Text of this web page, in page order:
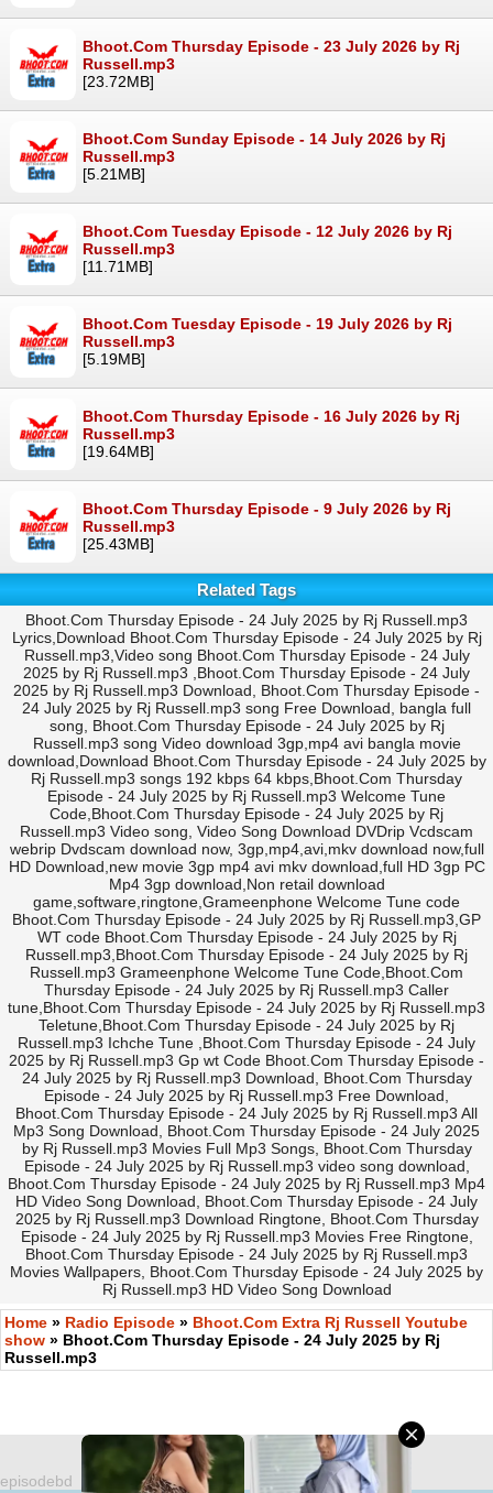
Bhoot.Com Thursday Episode - 23 July 2026 by Rj
Russell.mp3
[23.72MB]
Bhoot.Com Sunday Episode - 14 July 2026 by Rj
Russell.mp3
[5.21MB]
Bhoot.Com Tuesday Episode - 12 July 2026 by Rj
Russell.mp3
[11.71MB]
Bhoot.Com Tuesday Episode - 19 July 2026 by Rj
Russell.mp3
[5.19MB]
Bhoot.Com Thursday Episode - 16 July 2026 by Rj
Russell.mp3
[19.64MB]
Bhoot.Com Thursday Episode - 9 July 2026 by Rj
Russell.mp3
[25.43MB]
Related Tags
Bhoot.Com Thursday Episode - 24 July 2025 by Rj Russell.mp3
Lyrics,Download Bhoot.Com Thursday Episode - 24 July 2025 by Rj
Russell.mp3,Video song Bhoot.Com Thursday Episode - 24 July
2025 by Rj Russell.mp3 ,Bhoot.Com Thursday Episode - 24 July
2025 by Rj Russell.mp3 Download, Bhoot.Com Thursday Episode -
24 July 2025 by Rj Russell.mp3 song Free Download, bangla full
song, Bhoot.Com Thursday Episode - 24 July 2025 by Rj
Russell.mp3 song Video download 3gp,mp4 avi bangla movie
download,Download Bhoot.Com Thursday Episode - 24 July 2025 by
Rj Russell.mp3 songs 192 kbps 64 kbps,Bhoot.Com Thursday
Episode - 24 July 2025 by Rj Russell.mp3 Welcome Tune
Code,Bhoot.Com Thursday Episode - 24 July 2025 by Rj
Russell.mp3 Video song, Video Song Download DVDrip Vcdscam
webrip Dvdscam download now, 3gp,mp4,avi,mkv download now,full
HD Download,new movie 3gp mp4 avi mkv download,full HD 3gp PC
Mp4 3gp download,Non retail download
game,software,ringtone,Grameenphone Welcome Tune code
Bhoot.Com Thursday Episode - 24 July 2025 by Rj Russell.mp3,GP
WT code Bhoot.Com Thursday Episode - 24 July 2025 by Rj
Russell.mp3,Bhoot.Com Thursday Episode - 24 July 2025 by Rj
Russell.mp3 Grameenphone Welcome Tune Code,Bhoot.Com
Thursday Episode - 24 July 2025 by Rj Russell.mp3 Caller
tune,Bhoot.Com Thursday Episode - 24 July 2025 by Rj Russell.mp3
Teletune,Bhoot.Com Thursday Episode - 24 July 2025 by Rj
Russell.mp3 Ichche Tune ,Bhoot.Com Thursday Episode - 24 July
2025 by Rj Russell.mp3 Gp wt Code Bhoot.Com Thursday Episode -
24 July 2025 by Rj Russell.mp3 Download, Bhoot.Com Thursday
Episode - 24 July 2025 by Rj Russell.mp3 Free Download,
Bhoot.Com Thursday Episode - 24 July 2025 by Rj Russell.mp3 All
Mp3 Song Download, Bhoot.Com Thursday Episode - 24 July 2025
by Rj Russell.mp3 Movies Full Mp3 Songs, Bhoot.Com Thursday
Episode - 24 July 2025 by Rj Russell.mp3 video song download,
Bhoot.Com Thursday Episode - 24 July 2025 by Rj Russell.mp3 Mp4
HD Video Song Download, Bhoot.Com Thursday Episode - 24 July
2025 by Rj Russell.mp3 Download Ringtone, Bhoot.Com Thursday
Episode - 24 July 2025 by Rj Russell.mp3 Movies Free Ringtone,
Bhoot.Com Thursday Episode - 24 July 2025 by Rj Russell.mp3
Movies Wallpapers, Bhoot.Com Thursday Episode - 24 July 2025 by
Rj Russell.mp3 HD Video Song Download
Home » Radio Episode » Bhoot.Com Extra Rj Russell Youtube
show » Bhoot.Com Thursday Episode - 24 July 2025 by Rj
Russell.mp3
episodebd